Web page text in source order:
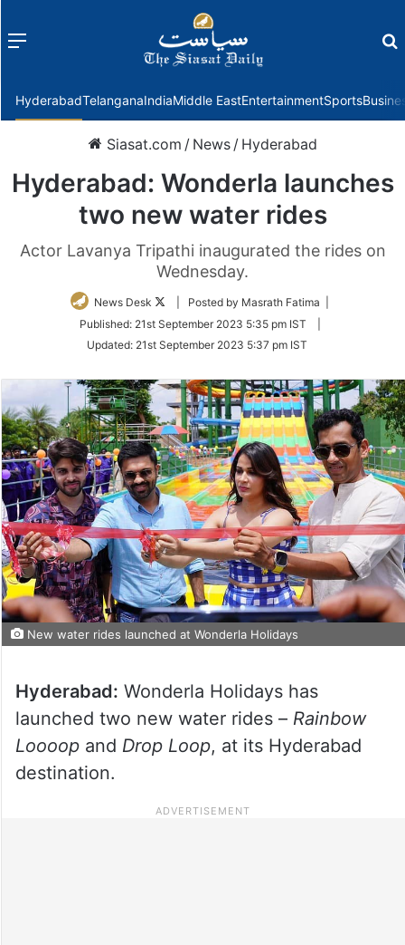
Menu
HyderabadTelanganaIndiaMiddle EastEntertainmentSports
Siasat.com / News / Hyderabad
Hyderabad: Wonderla launches
two new water rides
Actor Lavanya Tripathi inaugurated the rides on
Wednesday.
News Desk
Follow
Twitter
| Posted by Masrath Fatima |
Published: 21st September 2023 5:35 pm IST
Updated: 21st September 2023 5:37 pm IST
New water rides launched at Wonderla Holidays
Hyderabad: Wonderla Holidays has
launched two new water rides – Rainbow
Loooop and Drop Loop, at its Hyderabad
destination.